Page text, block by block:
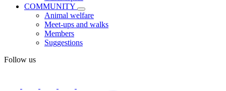
COMMUNITY
Animal welfare
Meet-ups and walks
Members
Suggestions
Follow us